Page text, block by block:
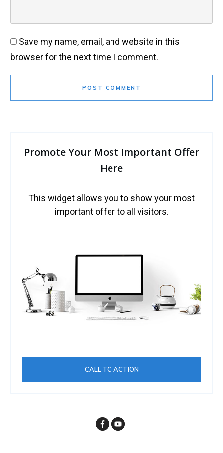
Save my name, email, and website in this
browser for the next time I comment.
POST COMMENT
Promote Your Most Important Offer
Here
This widget allows you to show your most
important offer to all visitors.
CALL TO ACTION